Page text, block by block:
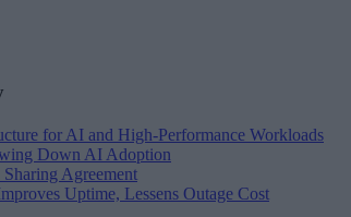
for AI and High-Performance Workloads
Down AI Adoption
Agreement
Uptime, Lessens Outage Cost